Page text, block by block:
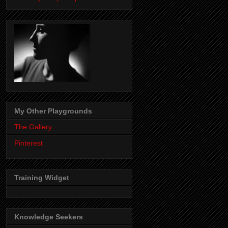
My Other Playgrounds
The Gallery
Pinterest
Training Widget
Knowledge Seekers